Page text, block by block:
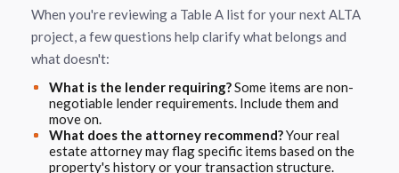
When you're reviewing a Table A list for your next ALTA
project, a few questions help clarify what belongs and
what doesn't:
What is the lender requiring?Some items are non-
negotiable lender requirements. Include them and
move on.
What does the attorney recommend?Your real
estate attorney may flag specific items based on the
property's history or your transaction structure.